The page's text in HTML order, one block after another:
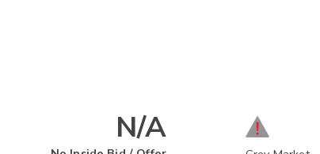
N/A